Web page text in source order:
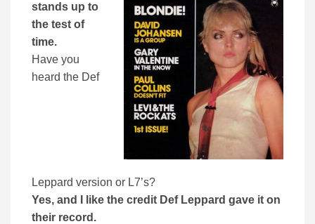
stands up to
the test of
time.
Have you
heard the Def
Leppard version or L7’s?
Yes, and I like the credit Def Leppard gave it on
their record.